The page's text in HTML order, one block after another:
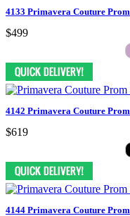
4133 Primavera Couture Prom
$499
4142 Primavera Couture Prom
$619
4144 Primavera Couture Prom